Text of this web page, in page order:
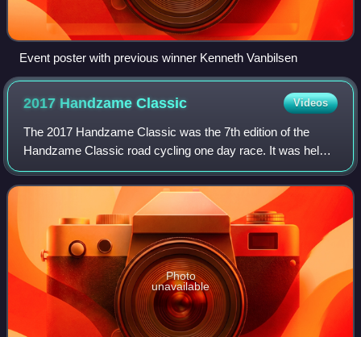
Event poster with previous winner Kenneth Vanbilsen
2017 HandzameClassic Videos
The 2017 Handzame Classic was the 7th edition of the
Handzame Classic road cycling one day race. It was held
on 17 March 2017 as part of the 2017 UCI Europe Tour in
category 1.1.
Photo
unavailable